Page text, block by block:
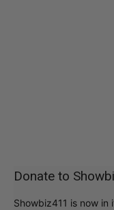
Donate to
Showbiz411 is now